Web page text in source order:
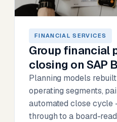
FINANCIAL SERVICES
Group financial
closing on SAP
Planning models
operating segments,
automated close cycle
through to a board-